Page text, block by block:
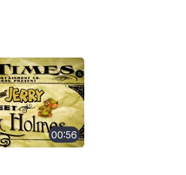
00:56